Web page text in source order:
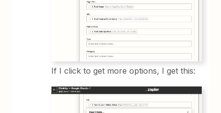
If I click to get more options, I get this: